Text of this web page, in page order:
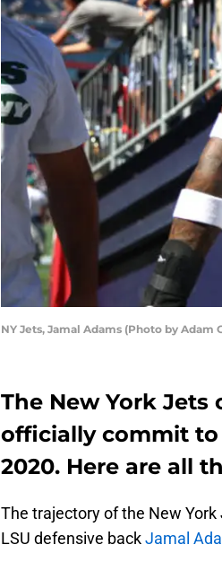
NY Jets, Jamal Adams (Photo by Adam
The New York
officially commit to
2020. Here are all
The trajectory of the New
LSU defensive backJamal